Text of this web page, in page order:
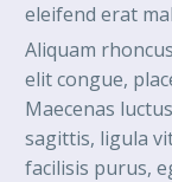
eleifend erat
Aliquam
elit congue,
Maecenas
sagittis, ligula
facilisis purus,